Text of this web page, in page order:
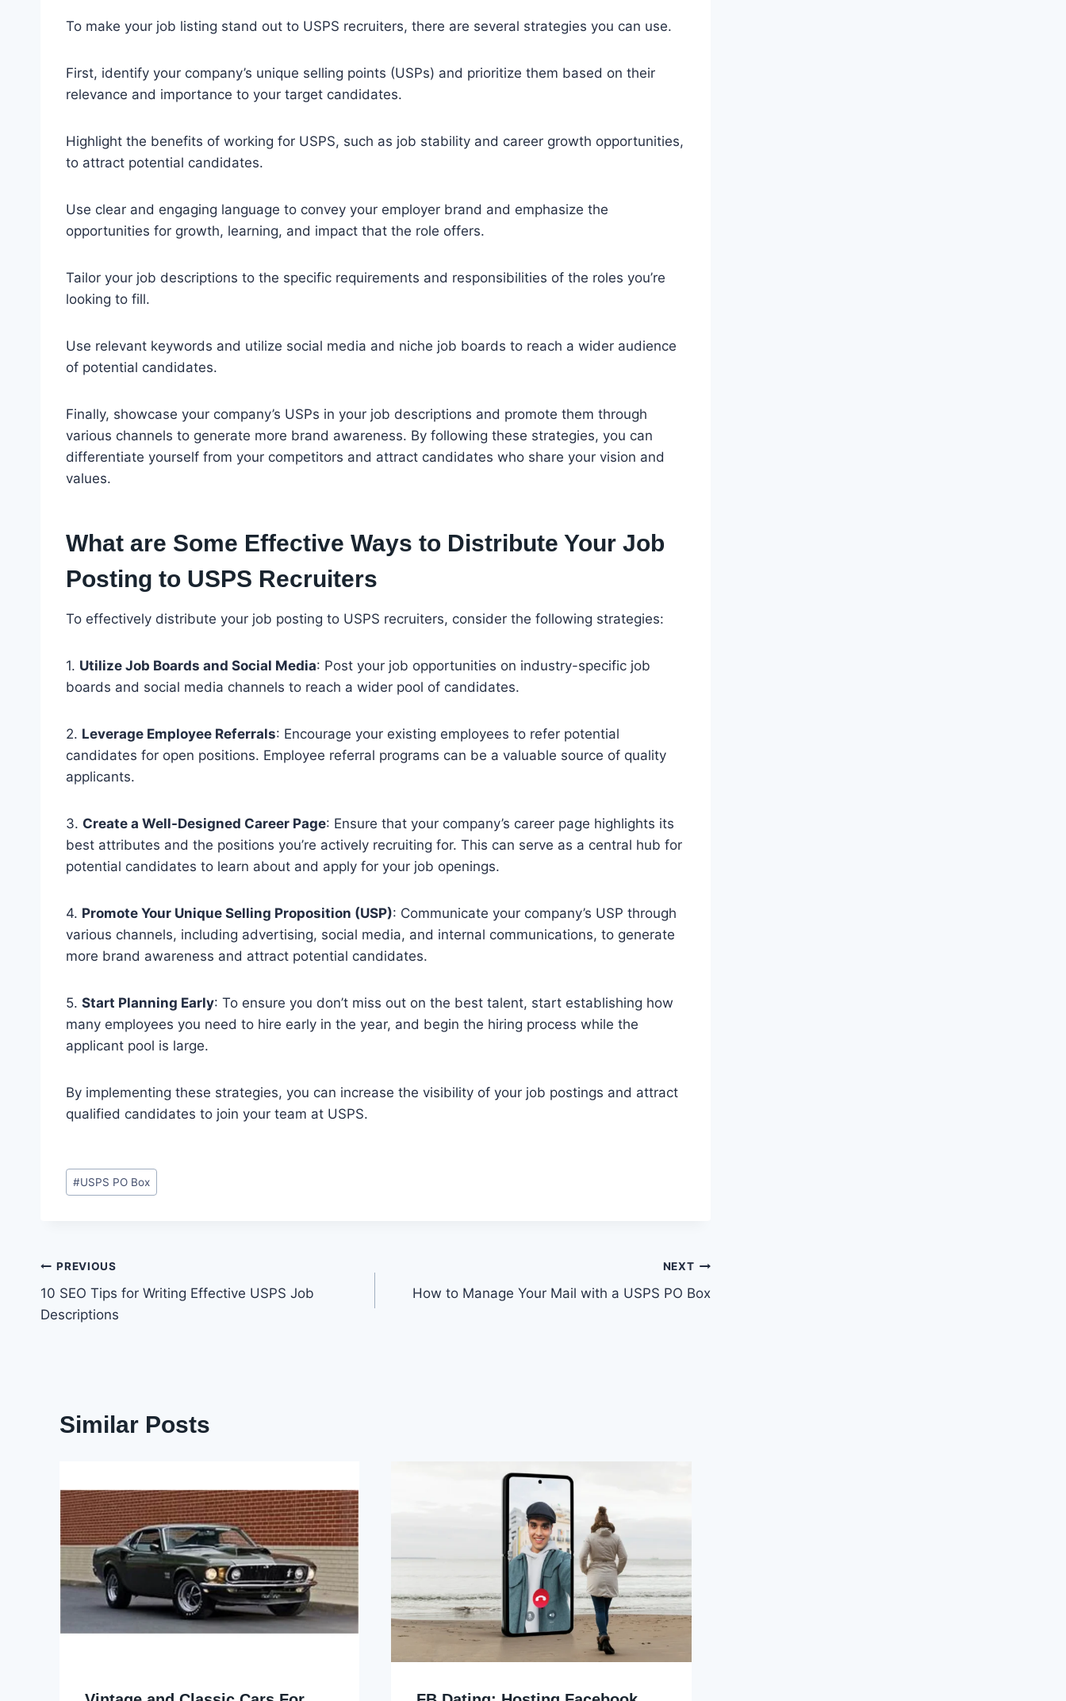
To make your job listing stand out to USPS recruiters, there are several strategies you can use.
First, identify your company’s unique selling points (USPs) and prioritize them based on their
relevance and importance to your target candidates.
Highlight the benefits of working for USPS, such as job stability and career growth opportunities,
to attract potential candidates.
Use clear and engaging language to convey your employer brand and emphasize the
opportunities for growth, learning, and impact that the role offers.
Tailor your job descriptions to the specific requirements and responsibilities of the roles you’re
looking to fill.
Use relevant keywords and utilize social media and niche job boards to reach a wider audience
of potential candidates.
Finally, showcase your company’s USPs in your job descriptions and promote them through
various channels to generate more brand awareness. By following these strategies, you can
differentiate yourself from your competitors and attract candidates who share your vision and
values.
What are Some Effective Ways to Distribute Your Job
Posting to USPS Recruiters
To effectively distribute your job posting to USPS recruiters, consider the following strategies:
1. Utilize Job Boards and Social Media: Post your job opportunities on industry-specific job
boards and social media channels to reach a wider pool of candidates.
2. Leverage Employee Referrals: Encourage your existing employees to refer potential
candidates for open positions. Employee referral programs can be a valuable source of quality
applicants.
3. Create a Well-Designed Career Page: Ensure that your company’s career page highlights its
best attributes and the positions you’re actively recruiting for. This can serve as a central hub for
potential candidates to learn about and apply for your job openings.
4. Promote Your Unique Selling Proposition (USP): Communicate your company’s USP through
various channels, including advertising, social media, and internal communications, to generate
more brand awareness and attract potential candidates.
5. Start Planning Early: To ensure you don’t miss out on the best talent, start establishing how
many employees you need to hire early in the year, and begin the hiring process while the
applicant pool is large.
By implementing these strategies, you can increase the visibility of your job postings and attract
qualified candidates to join your team at USPS.
Post
Tags:
#USPS PO Box
Post
navigation
PREVIOUS
10 SEO Tips for Writing Effective USPS Job
Descriptions
NEXT
How to Manage Your Mail with a USPS PO Box
Similar Posts